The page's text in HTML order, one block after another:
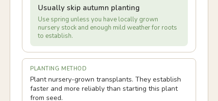
Usually skip autumn planting
Use spring unless you have locally grown
nursery stock and enough mild weather for roots
to establish.
PLANTING METHOD
Plant nursery-grown transplants. They establish
faster and more reliably than starting this plant
from seed.